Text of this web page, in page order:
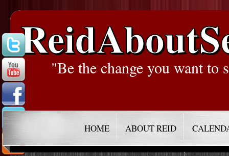
"Be the change you want to
HOME ABOUT REID